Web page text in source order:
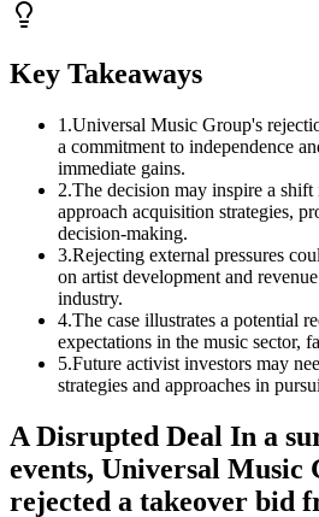
Key Takeaways
1 .Universal Music Group's
a commitment to independence
immediate gains.
2.The decision may inspire a
approach acquisition strategies,
decision-making.
3.Rejecting external pressures
on artist development and
industry.
4.The case illustrates a potential
expectations in the music sector,
5.Future activist investors may
strategies and approaches in
A Disrupted Deal In a
events, Universal Music
rejected a takeover bid